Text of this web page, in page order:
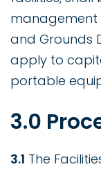
management
and Grounds
apply to
portable
3.0
3.1 The